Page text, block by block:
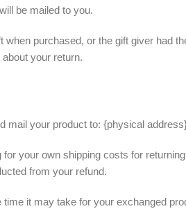
be mailed to you.
when purchased, or the gift giver had
your return.
mail your product to: {physical
your own shipping costs for
from your refund.
time it may take for your exchanged